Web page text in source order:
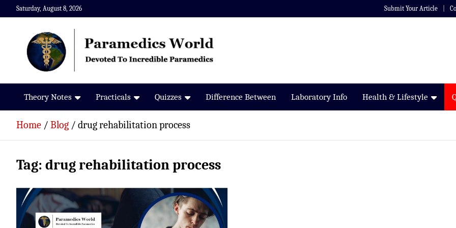
Skip
to
Saturday, August 8, 2026 Submit Your Article
Paramedics World
Devoted To Incredible Paramedics
Theory Notes Practicals Quizzes Difference Between Laboratory Info Health & Lifestyle
Home Blog drug rehabilitation process
Tag: drug rehabilitation process